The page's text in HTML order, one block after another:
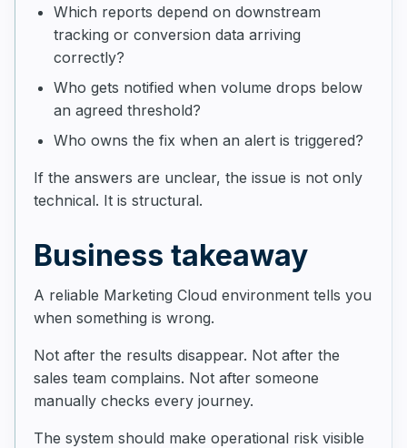
Which reports depend on downstream
tracking or conversion data arriving
correctly?
Who gets notified when volume drops below
an agreed threshold?
Who owns the fix when an alert is triggered?
If the answers are unclear, the issue is not only
technical. It is structural.
Business takeaway
A reliable Marketing Cloud environment tells you
when something is wrong.
Not after the results disappear. Not after the
sales team complains. Not after someone
manually checks every journey.
The system should make operational risk visible